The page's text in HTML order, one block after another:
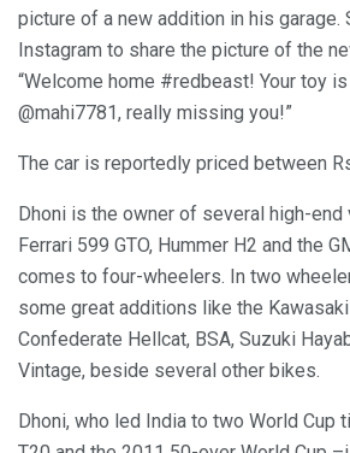
picture of a new addition in his garage.
Instagram to share the picture of the
“Welcome home #redbeast! Your toy
@mahi7781, really missing you!”
The car is reportedly priced between
Dhoni is the owner of several high-end
Ferrari 599 GTO, Hummer H2 and the
comes to four-wheelers. In two
some great additions like the Kawasaki
Confederate Hellcat, BSA, Suzuki
Vintage, beside several other bikes.
Dhoni, who led India to two World Cup